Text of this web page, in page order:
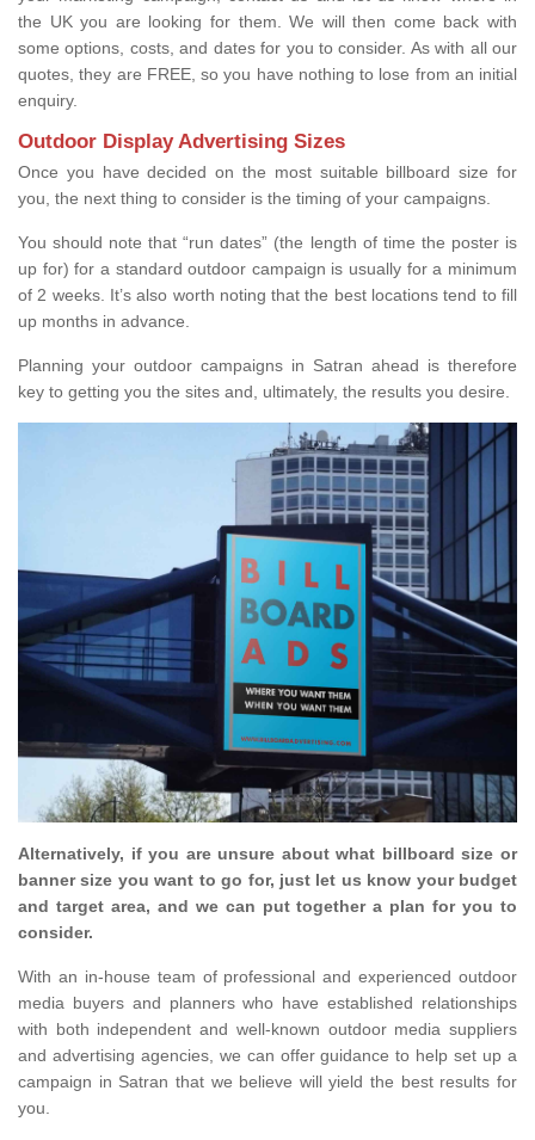
the UK you are looking for them. We will then come back with
some options, costs, and dates for you to consider. As with all our
quotes, they are FREE, so you have nothing to lose from an initial
enquiry.
Outdoor Display Advertising Sizes
Once you have decided on the most suitable billboard size for
you, the next thing to consider is the timing of your campaigns.
You should note that “run dates” (the length of time the poster is
up for) for a standard outdoor campaign is usually for a minimum
of 2 weeks. It’s also worth noting that the best locations tend to fill
up months in advance.
Planning your outdoor campaigns in Satran ahead is therefore
key to getting you the sites and, ultimately, the results you desire.
Alternatively, if you are unsure about what billboard size or
banner size you want to go for, just let us know your budget
and target area, and we can put together a plan for you to
consider.
With an in-house team of professional and experienced outdoor
media buyers and planners who have established relationships
with both independent and well-known outdoor media suppliers
and advertising agencies, we can offer guidance to help set up a
campaign in Satran that we believe will yield the best results for
you.